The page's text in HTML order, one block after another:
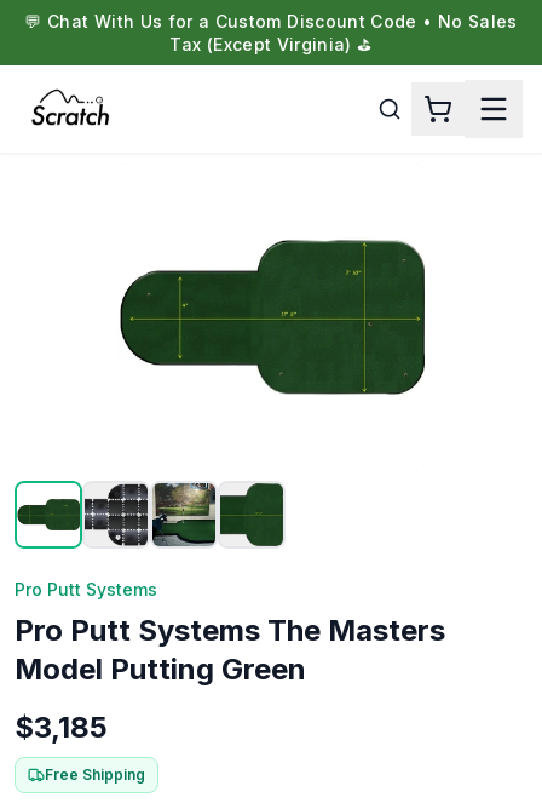
💬 Chat With Us for a Custom Discount Code • No Sales
Tax (Except Virginia) ⛳
Pro Putt Systems
Pro Putt Systems The Masters
Model Putting Green
$3,185
Free Shipping